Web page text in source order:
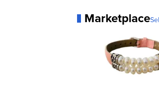
Marketplace